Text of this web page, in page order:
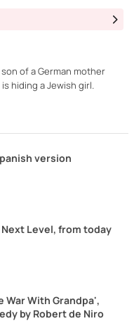
of a German mother
hiding a Jewish girl.
version
Level, from today
War With Grandpa',
by Robert de Niro